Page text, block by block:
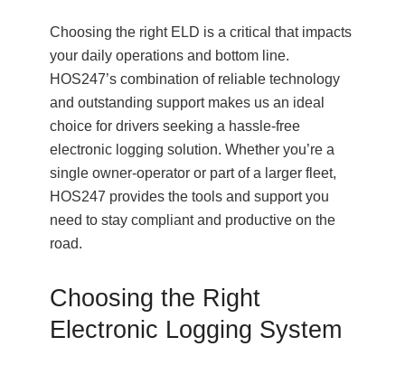
Choosing the right ELD is a critical that impacts
your daily operations and bottom line.
HOS247’s combination of reliable technology
and outstanding support makes us an ideal
choice for drivers seeking a hassle-free
electronic logging solution. Whether you’re a
single owner-operator or part of a larger fleet,
HOS247 provides the tools and support you
need to stay compliant and productive on the
road.
Choosing the Right
Electronic Logging System